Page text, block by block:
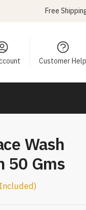
Free
Customer Help
Wash
50 Gms